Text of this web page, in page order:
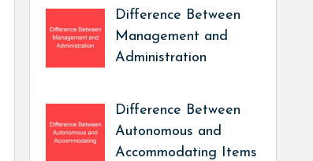
Difference Between
Management and
Administration
Difference Between
Autonomous and
Accommodating Items